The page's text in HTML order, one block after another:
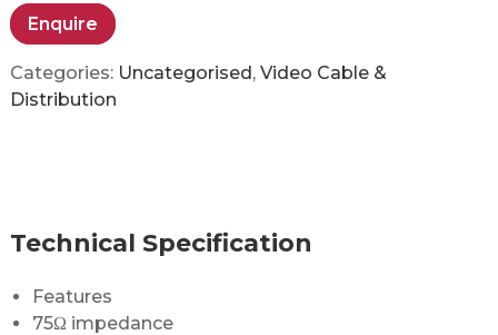
Enquire
Categories: Uncategorised, Video Cable &
Distribution
Technical Specification
Features
75Ω impedance